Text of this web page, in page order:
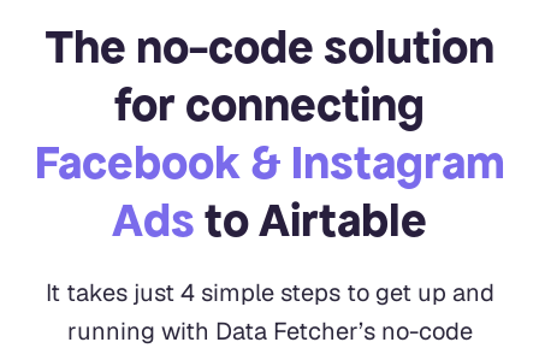
The no-code solution
for connecting
Facebook & Instagram
Adsto Airtable
It takes just 4 simple steps to get up and
running with Data Fetcher’s no-code